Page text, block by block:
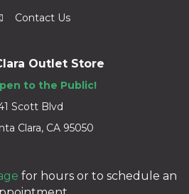
Contact Us
Outlet Store
to the Public!
Scott Blvd
Clara, CA 95050
for hours or to schedule an